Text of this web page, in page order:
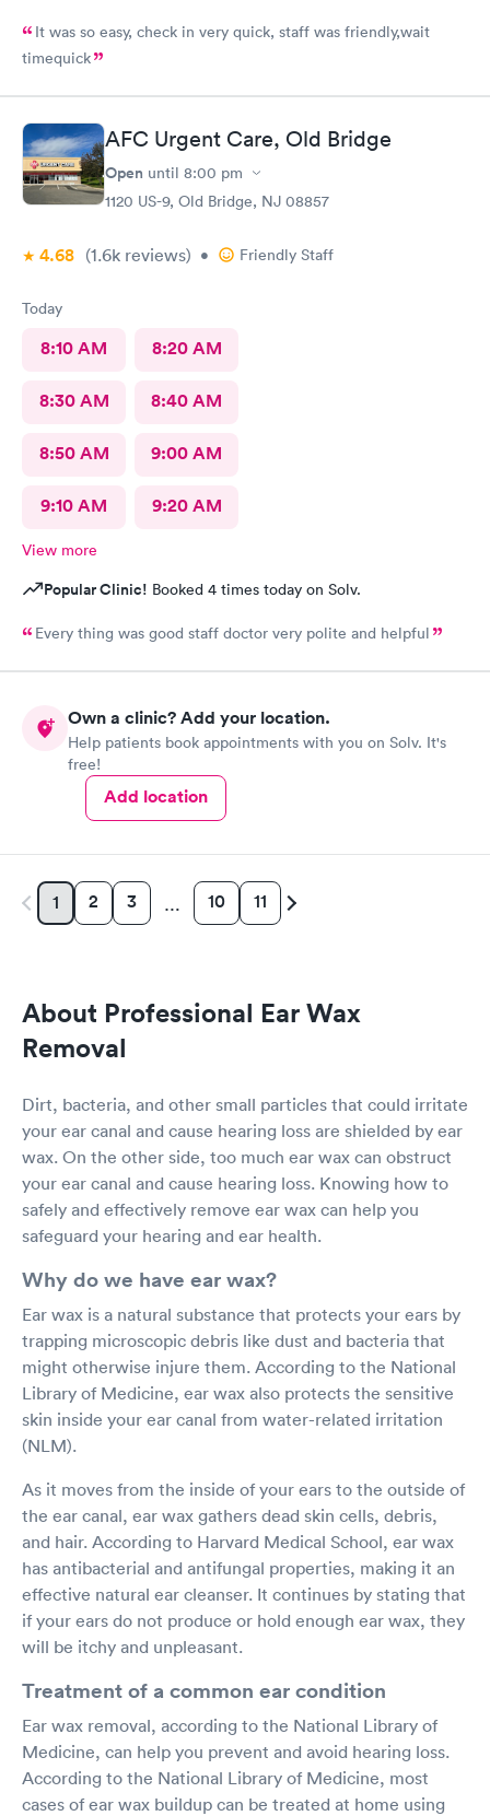
It was so easy, check in very quick, staff was friendly,wait
timequick
AFC Urgent Care, Old Bridge
Open until 8:00 pm
1120 US-9, Old Bridge, NJ 08857
4.68 (1.6k reviews) • Friendly Staff
Today
8:10 AM 8:20 AM
8:30 AM 8:40 AM
8:50 AM 9:00 AM
9:10 AM 9:20 AM
View more
Popular Clinic! Booked 4 times today on Solv.
Every thing was good staff doctor very polite and helpful
Own a clinic? Add your location.
Help patients book appointments with you on Solv. It's
free!
Add location
1 2 3 … 10 11
About Professional Ear Wax
Removal
Dirt, bacteria, and other small particles that could irritate
your ear canal and cause hearing loss are shielded by ear
wax. On the other side, too much ear wax can obstruct
your ear canal and cause hearing loss. Knowing how to
safely and effectively remove ear wax can help you
safeguard your hearing and ear health.
Why do we have ear wax?
Ear wax is a natural substance that protects your ears by
trapping microscopic debris like dust and bacteria that
might otherwise injure them. According to the National
Library of Medicine, ear wax also protects the sensitive
skin inside your ear canal from water-related irritation
(NLM).
As it moves from the inside of your ears to the outside of
the ear canal, ear wax gathers dead skin cells, debris,
and hair. According to Harvard Medical School, ear wax
has antibacterial and antifungal properties, making it an
effective natural ear cleanser. It continues by stating that
if your ears do not produce or hold enough ear wax, they
will be itchy and unpleasant.
Treatment of a common ear condition
Ear wax removal, according to the National Library of
Medicine, can help you prevent and avoid hearing loss.
According to the National Library of Medicine, most
cases of ear wax buildup can be treated at home using